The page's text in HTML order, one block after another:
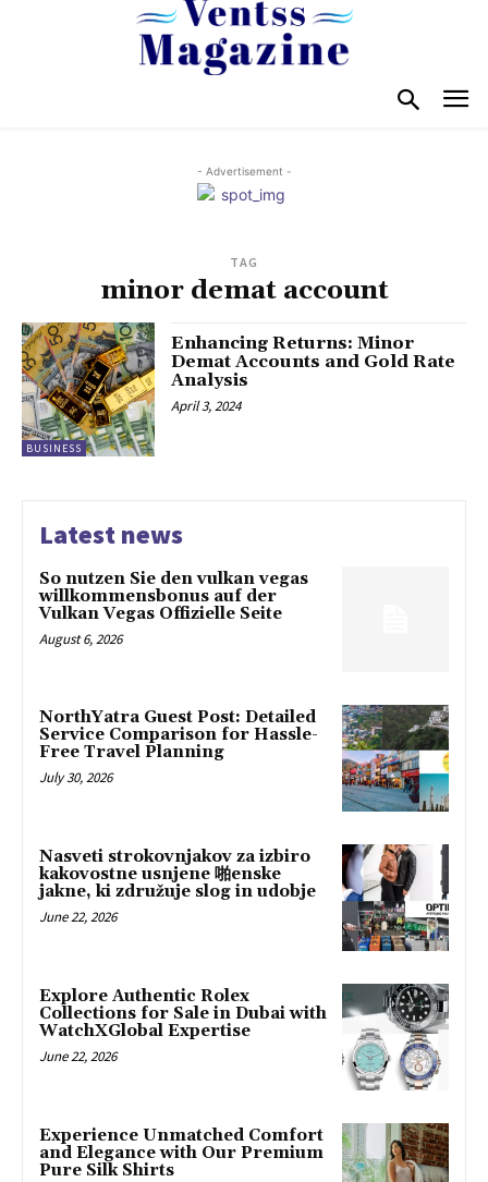
- Advertisement -
TAG
minor demat account
BUSINESS
Enhancing Returns: Minor
Demat Accounts and Gold Rate
Analysis
April 3, 2024
Latest news
So nutzen Sie den vulkan vegas
willkommensbonus auf der
Vulkan Vegas Offizielle Seite
August 6, 2026
NorthYatra Guest Post: Detailed
Service Comparison for Hassle-
Free Travel Planning
July 30, 2026
Nasveti strokovnjakov za izbiro
kakovostne usnjene 啪enske
jakne, ki združuje slog in udobje
June 22, 2026
Explore Authentic Rolex
Collections for Sale in Dubai with
WatchXGlobal Expertise
June 22, 2026
Experience Unmatched Comfort
and Elegance with Our Premium
Pure Silk Shirts